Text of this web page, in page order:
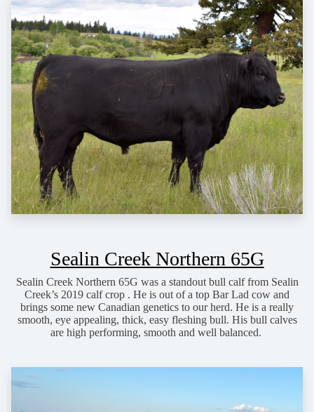
Sealin Creek Northern 65G
Sealin Creek Northern 65G was a standout bull calf from Sealin
Creek’s 2019 calf crop . He is out of a top Bar Lad cow and
brings some new Canadian genetics to our herd. He is a really
smooth, eye appealing, thick, easy fleshing bull. His bull calves
are high performing, smooth and well balanced.